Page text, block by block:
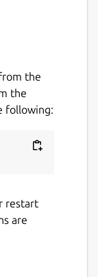
the
the
following:
restart
are